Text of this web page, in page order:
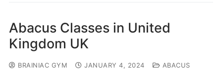
Abacus Classes in United
Kingdom UK
BRAINIAC GYM JANUARY 4, 2024 ABACUS